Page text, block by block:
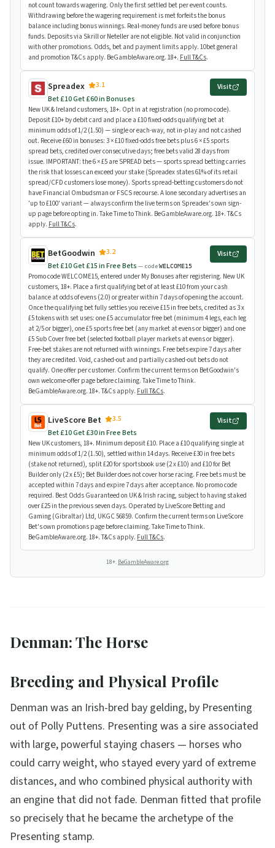
not count towards wagering. Only the first settled bet per event counts.
Withdrawing before the wagering requirement is met forfeits the bonus
balance including bonus winnings. Real-money funds are used before bonus
funds. Deposits via Skrill or Neteller are not eligible. Not valid in conjunction
with other promotions. Odds, bet and payment limits apply. 10bet general
and promotion T&Cs apply. BeGambleAware.org. 18+. Full T&Cs.
Spreadex
3.1
Bet £10 Get £60 in Bonuses
Visit
New UK & Ireland customers, 18+. Opt in at registration (no promo code).
Deposit £10+ by debit card and place a £10 fixed-odds qualifying bet at
minimum odds of 1/2 (1.50) — single or each-way, not in-play and not cashed
out. Receive £60 in bonuses: 3 × £10 fixed-odds free bets plus 6 × £5 sports
spread bets, credited over consecutive days; free bets valid 28 days from
issue. IMPORTANT: the 6 × £5 are SPREAD bets — sports spread betting carries
the risk that losses can exceed your stake (Spreadex states 61% of its retail
spread/CFD customers lose money). Sports spread-betting customers do not
have Financial Ombudsman or FSCS recourse. A lone secondary advertises an
'up to £100' variant — always confirm the live terms on Spreadex's own sign-
up page before opting in. Take Time to Think. BeGambleAware.org. 18+. T&Cs
apply. Full T&Cs.
BetGoodwin
3.2
Bet £10 Get £15 in Free Bets — codeWELCOME15
Visit
Promo code WELCOME15, entered under My Bonuses after registering. New UK
customers, 18+. Place a first qualifying bet of at least £10 from your cash
balance at odds of evens (2.0) or greater within 7 days of opening the account.
Once the qualifying bet fully settles you receive £15 in free bets, credited as 3 x
£5 tokens with set uses: one £5 accumulator free bet (minimum 4 legs, each leg
at 2/5 or bigger), one £5 sports free bet (any market at evens or bigger) and one
£5 Sub Cover free bet (selected football player markets at evens or bigger).
Free-bet stakes are not returned with winnings. Free bets expire 7 days after
they are credited. Void, cashed-out and partially cashed-out bets do not
qualify. One offer per customer. Confirm the current terms on BetGoodwin's
own welcome-offer page before claiming. Take Time to Think.
BeGambleAware.org. 18+. T&Cs apply. Full T&Cs.
LiveScore Bet
3.5
Bet £10 Get £30 in Free Bets
Visit
New UK customers, 18+. Minimum deposit £10. Place a £10 qualifying single at
minimum odds of 1/2 (1.50), settled within 14 days. Receive £30 in free bets
(stake not returned), split £20 for sportsbook use (2 x £10) and £10 for Bet
Builder only (2 x £5); Bet Builder does not cover horse racing. Free bets must be
accepted within 7 days and expire 7 days after acceptance. No promo code
required. Best Odds Guaranteed on UK & Irish racing, subject to having staked
over £25 in the previous seven days. Operated by LiveScore Betting and
Gaming (Gibraltar) Ltd, UKGC 56859. Confirm the current terms on LiveScore
Bet's own promotions page before claiming. Take Time to Think.
BeGambleAware.org. 18+. T&Cs apply. Full T&Cs.
18+. BeGambleAware.org
Denman: The Horse
Breeding and Physical Profile
Denman was an Irish-bred bay gelding, by Presenting
out of Polly Puttens. Presenting was a sire associated
with large, powerful staying chasers — horses who
could carry weight, who stayed every yard of extreme
distances, and who combined physical authority with
an engine that did not fade. Denman fitted that profile
so precisely that he became the archetype of the
Presenting stamp.